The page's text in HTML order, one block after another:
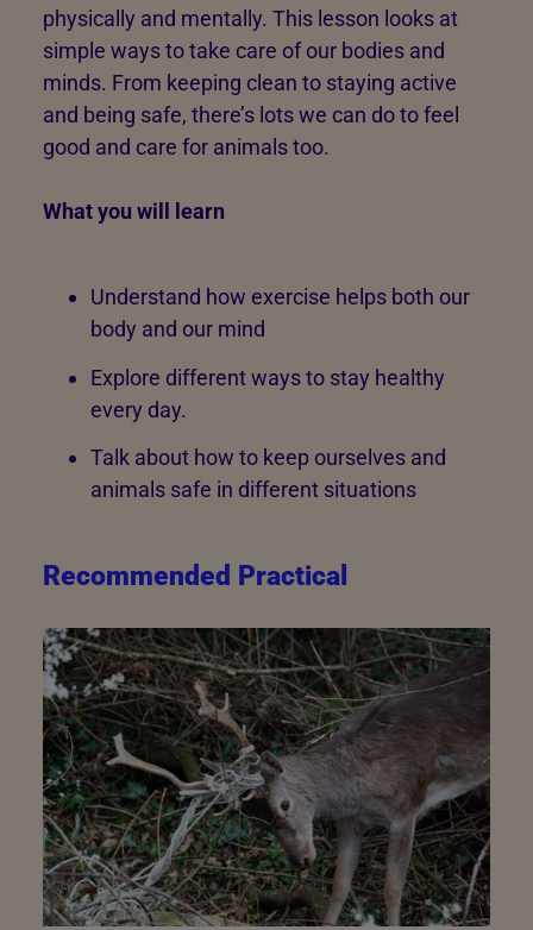
physically and mentally. This lesson looks at
simple ways to take care of our bodies and
minds. From keeping clean to staying active
and being safe, there’s lots we can do to feel
good and care for animals too.
What you will learn
Understand how exercise helps both our
body and our mind
Explore different ways to stay healthy
every day.
Talk about how to keep ourselves and
animals safe in different situations
Recommended Practical